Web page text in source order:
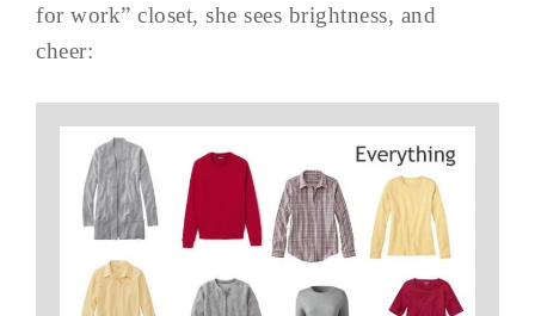
for work” closet, she sees brightness, and
cheer: